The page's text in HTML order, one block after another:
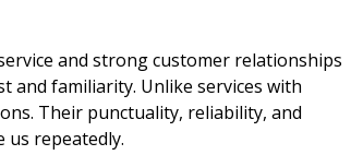
and strong customer relationships
and familiarity. Unlike services with
Their punctuality, reliability, and
us repeatedly.